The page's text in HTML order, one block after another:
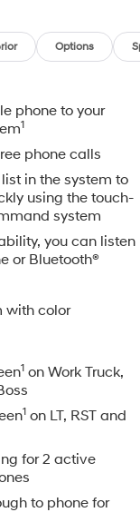
Options
phone to your
1
phone calls
in the system to
using the touch-
system
you can listen
or Bluetooth®
with color
1 on Work Truck,
1 on LT, RST and
for 2 active
to phone for